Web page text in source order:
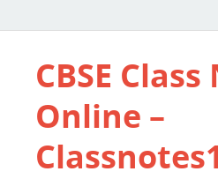
CBSE
Online –